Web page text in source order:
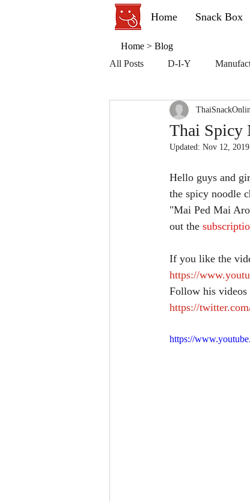
Home Snack Box
All Posts D-I-Y
Thai Spicy
Updated: Nov 12, 2019
Hello guys and
the spicy noodle
"Mai Ped Mai
out the
If you like the
https://
Follow his videos
https://
https://
Home > Blog